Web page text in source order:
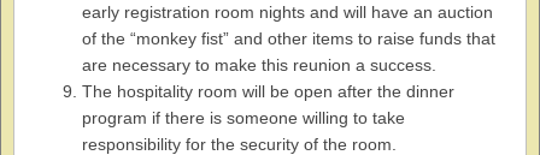
early registration room nights and will have an auction
of the “monkey fist” and other items to raise funds that
are necessary to make this reunion a success.
The hospitality room will be open after the dinner
program if there is someone willing to take
responsibility for the security of the room.